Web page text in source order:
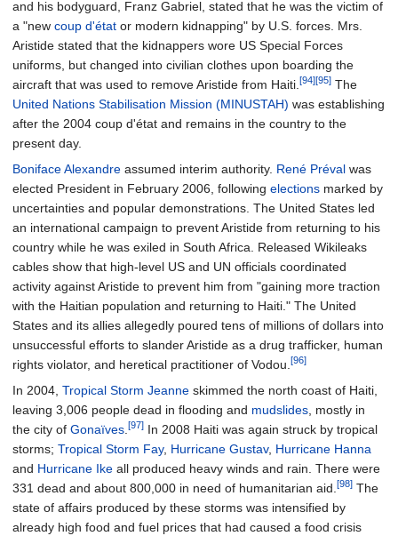
and his bodyguard, Franz Gabriel, stated that he was the victim of
a "new coup d'état or modern kidnapping" by U.S. forces. Mrs.
Aristide stated that the kidnappers wore US Special Forces
uniforms, but changed into civilian clothes upon boarding the
aircraft that was used to remove Aristide from Haiti. [94][95] The
United Nations Stabilisation Mission (MINUSTAH) was establishing
after the 2004 coup d'état and remains in the country to the
present day.
Boniface Alexandre assumed interim authority. René Préval was
elected President in February 2006, following elections marked by
uncertainties and popular demonstrations. The United States led
an international campaign to prevent Aristide from returning to his
country while he was exiled in South Africa. Released Wikileaks
cables show that high-level US and UN officials coordinated
activity against Aristide to prevent him from "gaining more traction
with the Haitian population and returning to Haiti." The United
States and its allies allegedly poured tens of millions of dollars into
unsuccessful efforts to slander Aristide as a drug trafficker, human
rights violator, and heretical practitioner of Vodou. [96]
In 2004, Tropical Storm Jeanne skimmed the north coast of Haiti,
leaving 3,006 people dead in flooding and mudslides , mostly in
the city of Gonaïves [97] In 2008 Haiti was again struck by tropical
storms; Tropical Storm Fay, Hurricane Gustav, Hurricane Hanna
and Hurricane Ike all produced heavy winds and rain. There were
331 dead and about 800,000 in need of humanitarian aid. [98] The
state of affairs produced by these storms was intensified by
already high food and fuel prices that had caused a food crisis